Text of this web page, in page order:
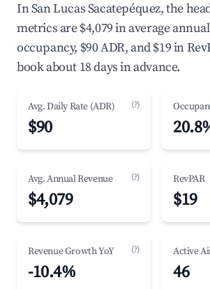
In San Lucas Sacatepéquez, the
metrics are $4,079 in average
occupancy, $90 ADR, and $19 in
book about 18 days in advance.
Avg. Daily Rate (ADR) (?)
$90
Avg. Annual Revenue (?)
$4,079
RevPAR
$19
Revenue Growth YoY (?)
-10.4%
Active
46